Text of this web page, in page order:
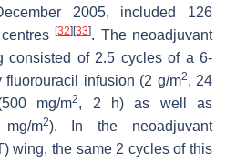
2005, included 126
centres[32] [33]. The neoadjuvant
consisted of 2.5 cycles of a 6-
infusion (2 g/m2, 24
mg/m2, 2 h) as well as
m2). In the neoadjuvant
wing, the same 2 cycles of this